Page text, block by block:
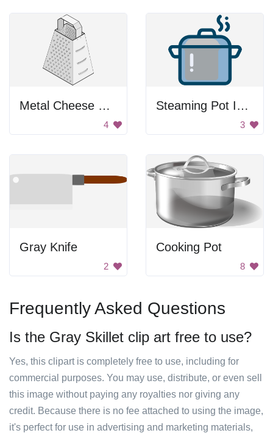
Metal Cheese Grater
4
Steaming Pot Icon
3
Gray Knife
2
Cooking Pot
8
Frequently Asked Questions
Is the Gray Skillet clip art free to use?
Yes, this clipart is completely free to use, including for
commercial purposes. You may use, distribute, or even sell
this image without paying any royalties nor giving any
credit. Because there is no fee attached to using the image,
it's perfect for use in advertising and marketing materials,